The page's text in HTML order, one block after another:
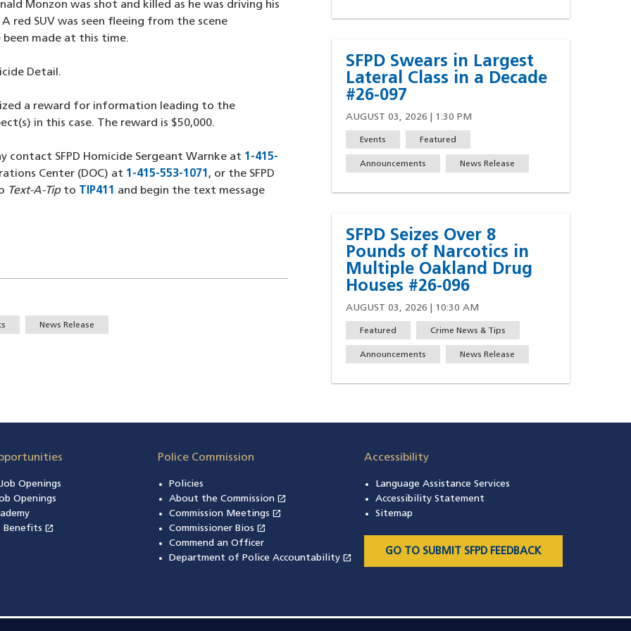
Monzon was shot and killed as he was driving his
red SUV was seen fleeing from the scene
made at this time.
Detail.
a reward for information leading to the
in this case. The reward is $50,000.
SFPD Homicide Sergeant Warnke at 1-415-
Center (DOC) at 1-415-553-1071 (opens in a new window)
, or the SFPD
window)
Text-A-Tipto TIP411 (opens in a new window)
and begin the text message
News Release
SFPD Swears in Largest
Lateral Class in a Decade
#26-097
AUGUST 03, 2026 | 1:30 PM
Events Featured
Announcements News Release
SFPD Seizes Over 8
Pounds of Narcotics in
Multiple Oakland Drug
Houses #26-096
AUGUST 03, 2026 | 10:30 AM
Featured Crime News & Tips
Announcements News Release
Openings
Openings
Benefits open_in_new (opens in a new window)
Police Commission
Policies
About the Commission open_in_new
(opens in a new window)
Commission Meetings open_in_new
(opens in a new window)
Commissioner Bios open_in_new
Commend an Officer
Department of Police Accountability open_in_new
Accessibility
Language Assistance Services
Accessibility Statement
Sitemap
GO TO SUBMIT SFPD FEEDBACK